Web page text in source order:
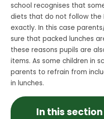
school recognises that
diets that do not follow the
exactly. In this case
sure that packed lunches
these reasons pupils are
items. As some children in
parents to refrain from
in lunches.
In this section